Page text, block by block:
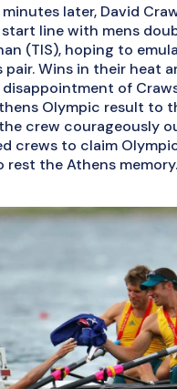
later, David
line with mens
(TIS), hoping to
pair. Wins in their heat
of
Olympic result to
crew courageously
crews to claim
rest the Athens memory.